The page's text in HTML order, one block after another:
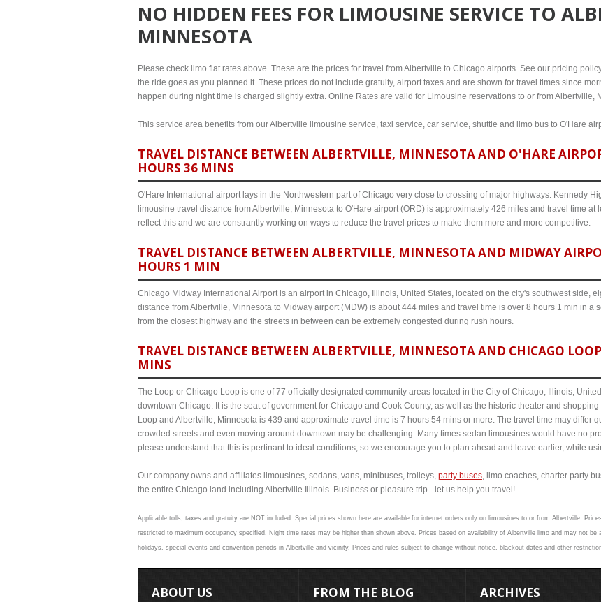
NO HIDDEN FEES FOR LIMOUSINE SERVICE TO
MINNESOTA
Please check limo flat rates above. These are the prices for travel from Albertville to Chicago airports. See our pricing
the ride goes as you planned it. These prices do not include gratuity, airport taxes and are shown for travel times since
happen during night time is charged slightly extra. Online Rates are valid for Limousine reservations to or from Albertville,
This service area benefits from our Albertville limousine service, taxi service, car service, shuttle and limo bus to O'Hare
TRAVEL DISTANCE BETWEEN ALBERTVILLE, MINNESOTA AND O'HARE
HOURS 36 MINS
O'Hare International airport lays in the Northwestern part of Chicago very close to crossing of major highways: Kennedy
limousine travel distance from Albertville, Minnesota to O'Hare airport (ORD) is approximately 426 miles and travel time at
reflect this and we are constrantly working on ways to reduce the travel prices to make them more and more competitive.
TRAVEL DISTANCE BETWEEN ALBERTVILLE, MINNESOTA AND MIDWAY
HOURS 1 MIN
Chicago Midway International Airport is an airport in Chicago, Illinois, United States, located on the city's southwest side,
distance from Albertville, Minnesota to Midway airport (MDW) is about 444 miles and travel time is over 8 hours 1 min in a
from the closest highway and the streets in between can be extremely congested during rush hours.
TRAVEL DISTANCE BETWEEN ALBERTVILLE, MINNESOTA AND CHICAGO
MINS
The Loop or Chicago Loop is one of 77 officially designated community areas located in the City of Chicago, Illinois,
downtown Chicago. It is the seat of government for Chicago and Cook County, as well as the historic theater and
Loop and Albertville, Minnesota is 439 and approximate travel time is 7 hours 54 mins or more. The travel time may differ
crowded streets and even moving around downtown may be challenging. Many times sedan limousines would have no
please understand that this is pertinant to ideal conditions, so we encourage you to plan ahead and leave earlier, while
Our company owns and affiliates limousines, sedans, vans, minibuses, trolleys, party buses, limo coaches, charter party
the entire Chicago land including Albertville Illinois. Business or pleasure trip - let us help you travel!
Applicable tolls, taxes and gratuity are NOT included. Special prices shown here are available for internet orders only on limousines to or from Albertville.
restricted to maximum occupancy specified. Night time rates may be higher than shown above. Prices based on availability of Albertville limo and may not
holidays, special events and convention periods in Albertville and vicinity. Prices and rules subject to change without notice, blackout dates and other
ABOUT US FROM THE BLOG ARCHIVES